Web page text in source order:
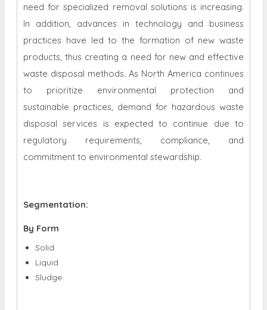
need for specialized removal solutions is increasing.
In addition, advances in technology and business
practices have led to the formation of new waste
products, thus creating a need for new and effective
waste disposal methods. As North America continues
to prioritize environmental protection and
sustainable practices, demand for hazardous waste
disposal services is expected to continue due to
regulatory requirements, compliance, and
commitment to environmental stewardship.
Segmentation:
By Form
Solid
Liquid
Sludge